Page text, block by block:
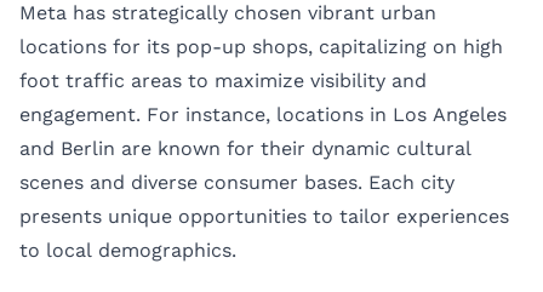
Meta has strategically chosen vibrant urban
locations for its pop-up shops, capitalizing on high
foot traffic areas to maximize visibility and
engagement. For instance, locations in Los Angeles
and Berlin are known for their dynamic cultural
scenes and diverse consumer bases. Each city
presents unique opportunities to tailor experiences
to local demographics.